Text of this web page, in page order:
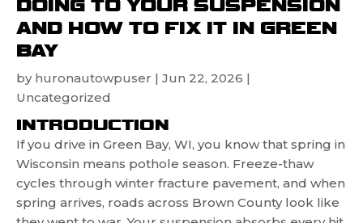
AND HOW TO FIX IT IN GREEN
BAY
by huronautowpuser | Jun 22, 2026 |
Uncategorized
INTRODUCTION
If you drive in Green Bay, WI, you know that spring in
Wisconsin means pothole season. Freeze-thaw
cycles through winter fracture pavement, and when
spring arrives, roads across Brown County look like